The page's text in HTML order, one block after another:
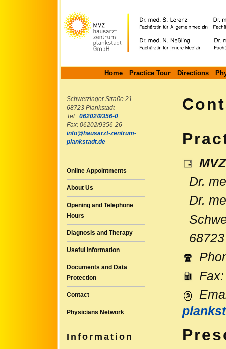
Home Practice Tour Directions
Schwetzinger Straße 21
68723 Plankstadt
Tel.: 06202/9356-0
Fax: 06202/9356-26
info@hausarzt-zentrum-
plankstadt.de
Online Appointments
About Us
Opening and Telephone
Hours
Diagnosis and Therapy
Useful Information
Documents and Data
Protection
Contact
Physicians Network
Information
Dr.
Dr.